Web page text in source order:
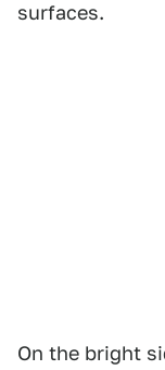
surfaces.
On the bright